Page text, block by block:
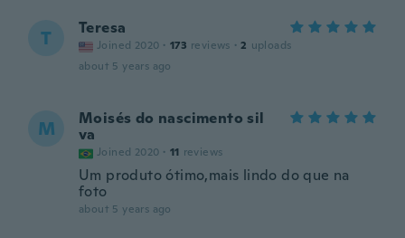
T Teresa
Joined 2020 · 173 reviews · 2 uploads
about 5 years ago
M
Moisés do nascimento sil
va
Joined 2020 · 11 reviews
Um produto ótimo,mais lindo do que na
foto
about 5 years ago